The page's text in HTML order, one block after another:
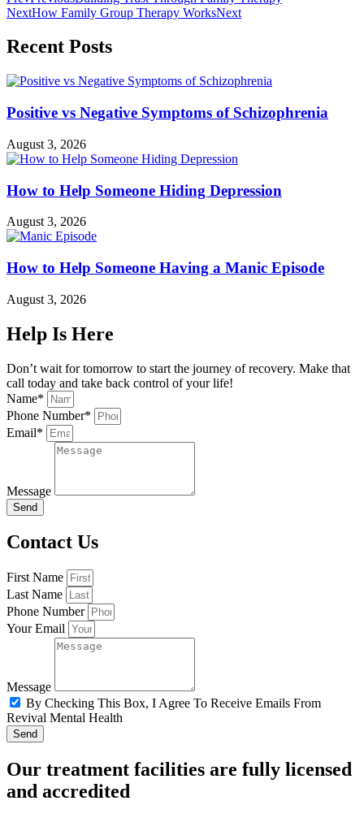
NextHow Family Group Therapy WorksNext
Recent Posts
Positive vs Negative Symptoms of Schizophrenia
August 3, 2026
How to Help Someone Hiding Depression
August 3, 2026
How to Help Someone Having a Manic Episode
August 3, 2026
Help Is Here
Don’t wait for tomorrow to start the journey of recovery. Make that
call today and take back control of your life!
Name*
Phone Number*
Email*
Message
Send
Contact Us
First Name
Last Name
Phone Number
Your Email
Message
By Checking This Box, I Agree To Receive Emails From
Revival Mental Health
Send
Our treatment facilities are fully licensed
and accredited